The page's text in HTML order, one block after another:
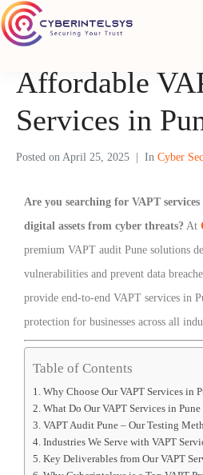
Affordable
Services in
Posted on April 25, 2025 In Cyber
Are you searching for VAPT
digital assets from cyber threats? At
premium VAPT audit Pune solutions
vulnerabilities and prevent data
provide end-to-end VAPT services in
protection for businesses across all
Table of Contents
Why Choose Our VAPT Services in
What Do Our VAPT Services in
VAPT Audit Pune – Our Testing
Industries We Serve with VAPT
Key Deliverables from Our VAPT